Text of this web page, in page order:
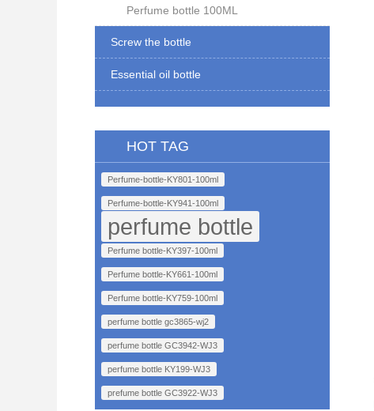
Perfume bottle 100ML
Screw the bottle
Essential oil bottle
HOT TAG
Perfume-bottle-KY801-100ml
Perfume-bottle-KY941-100ml
perfume bottle
Perfume bottle-KY397-100ml
Perfume bottle-KY661-100ml
Perfume bottle-KY759-100ml
perfume bottle gc3865-wj2
perfume bottle GC3942-WJ3
perfume bottle KY199-WJ3
prefume bottle GC3922-WJ3